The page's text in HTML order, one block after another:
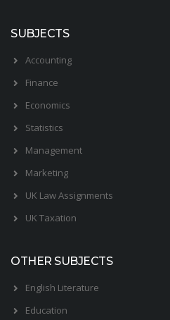
SUBJECTS
Accounting
Finance
Economics
Statistics
Management
Marketing
UK Law Assignments
UK Taxation
OTHER SUBJECTS
English Literature
Education